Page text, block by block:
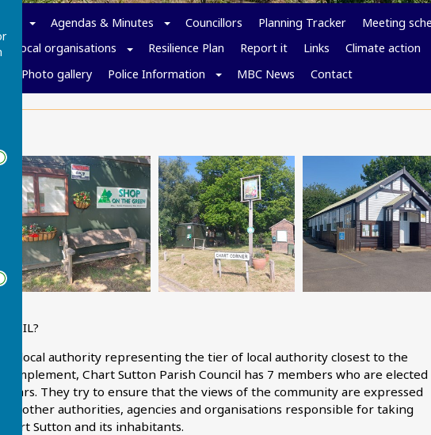
Agendas & Minutes Councillors Planning Tracker
Meeting
Local organisations Resilience Plan Report it Links
Climate action
Photo gallery Police Information MBC News Contact
local authority representing the tier of local authority closest to the
complement, Chart Sutton Parish Council has 7 members who are elected
years. They try to ensure that the views of the community are expressed
by other authorities, agencies and organisations responsible for taking
Sutton and its inhabitants.